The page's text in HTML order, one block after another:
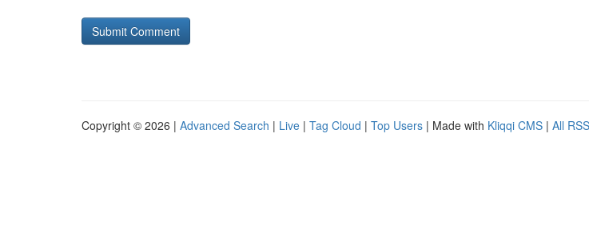
Copyright © 2026 | Advanced Search | Live | Tag Cloud | Top Users | Made with Kliqqi CMS | All